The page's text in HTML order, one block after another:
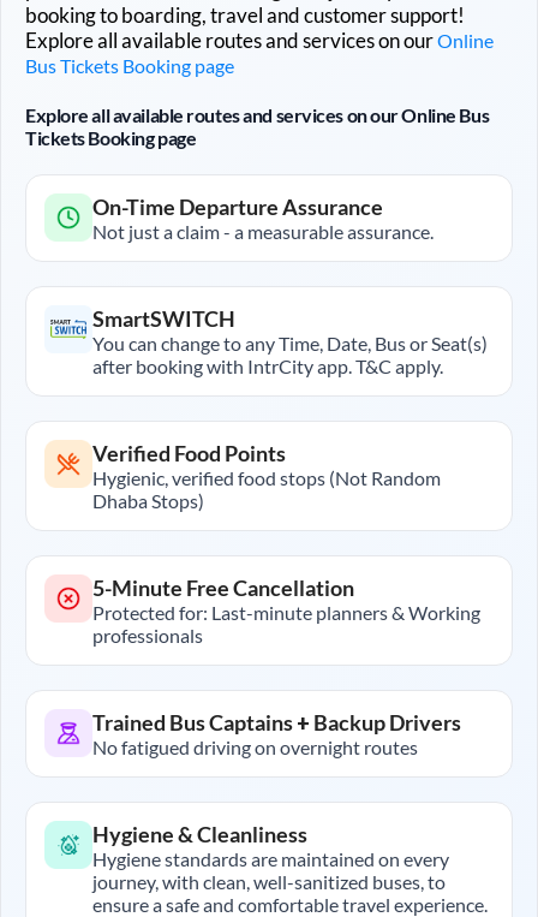
booking to boarding, travel and customer support!
Explore all available routes and services on ourOnline
Bus Tickets Booking page
Explore all available routes and services on our Online Bus
Tickets Booking page
On-Time Departure Assurance
Not just a claim - a measurable assurance.
SmartSWITCH
You can change to any Time, Date, Bus or Seat(s)
after booking with IntrCity app. T&C apply.
Verified Food Points
Hygienic, verified food stops (Not Random
Dhaba Stops)
5-Minute Free Cancellation
Protected for: Last-minute planners & Working
professionals
Trained Bus Captains + Backup Drivers
No fatigued driving on overnight routes
Hygiene & Cleanliness
Hygiene standards are maintained on every
journey, with clean, well-sanitized buses, to
ensure a safe and comfortable travel experience.